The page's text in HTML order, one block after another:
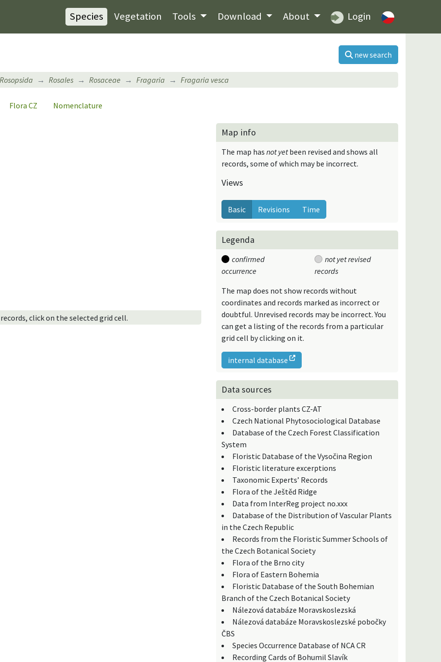
Species Vegetation Tools Download About Login
new search
Rosopsida Rosales Rosaceae Fragaria Fragaria vesca
Flora CZ Nomenclature
click on the selected grid cell.
Map info
The map hasnot yetbeen revised and shows all
records, some of which may be incorrect.
Views
Basic Revisions Time
Legenda
confirmed
occurrence
not yet revised
records
The map does not show records without
coordinates and records marked as incorrect or
doubtful. Unrevised records may be incorrect. You
can get a listing of the records from a particular
grid cell by clicking on it.
internal database
Data sources
Cross-border plants CZ-AT
Czech National Phytosociological Database
Database of the Czech Forest Classification
System
Floristic Database of the Vysočina Region
Floristic literature excerptions
Taxonomic Experts’ Records
Flora of the Ještěd Ridge
Data from InterReg project no.xxx
Database of the Distribution of Vascular Plants
in the Czech Republic
Records from the Floristic Summer Schools of
the Czech Botanical Society
Flora of the Brno city
Flora of Eastern Bohemia
Floristic Database of the South Bohemian
Branch of the Czech Botanical Society
Nálezová databáze Moravskoslezská
Nálezová databáze Moravskoslezské pobočky
ČBS
Species Occurrence Database of NCA CR
Recording Cards of Bohumil Slavík